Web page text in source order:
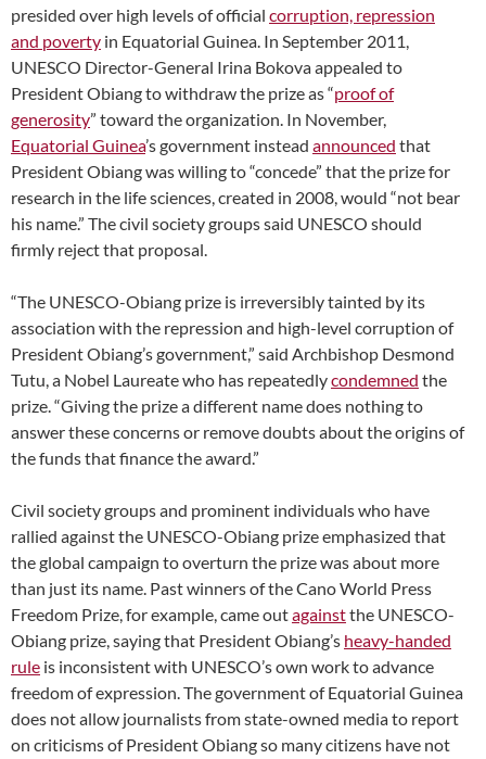
presided over high levels of official corruption, repression
and poverty in Equatorial Guinea. In September 2011,
UNESCO Director-General Irina Bokova appealed to
President Obiang to withdraw the prize as “proof of
generosity” toward the organization. In November,
Equatorial Guinea’s government instead announced that
President Obiang was willing to “concede” that the prize for
research in the life sciences, created in 2008, would “not bear
his name.” The civil society groups said UNESCO should
firmly reject that proposal.
“The UNESCO-Obiang prize is irreversibly tainted by its
association with the repression and high-level corruption of
President Obiang’s government,” said Archbishop Desmond
Tutu, a Nobel Laureate who has repeatedlycondemned the
prize. “Giving the prize a different name does nothing to
answer these concerns or remove doubts about the origins of
the funds that finance the award.”
Civil society groups and prominent individuals who have
rallied against the UNESCO-Obiang prize emphasized that
the global campaign to overturn the prize was about more
than just its name. Past winners of the Cano World Press
Freedom Prize, for example, came outagainstthe UNESCO-
Obiang prize, saying that President Obiang’s heavy-handed
rule is inconsistent with UNESCO’s own work to advance
freedom of expression. The government of Equatorial Guinea
does not allow journalists from state-owned media to report
on criticisms of President Obiang so many citizens have not